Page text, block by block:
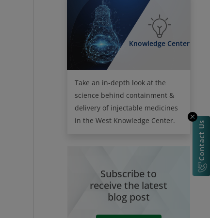
Knowledge Center
Take an in-depth look at the
science behind containment &
delivery of injectable medicines
in the West Knowledge Center.
Subscribe to
receive the latest
blog post
Contact Us